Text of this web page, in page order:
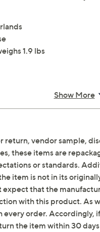
1.9 lbs
Show More
return, vendor sample,
these items are
or standards.
item is not in its
expect that the
with this product. As
order. Accordingly,
the item within 30